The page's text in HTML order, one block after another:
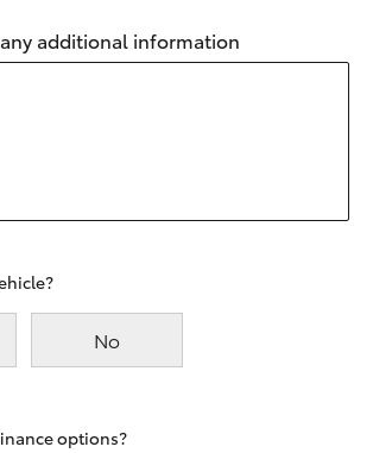
additional information
No
options?